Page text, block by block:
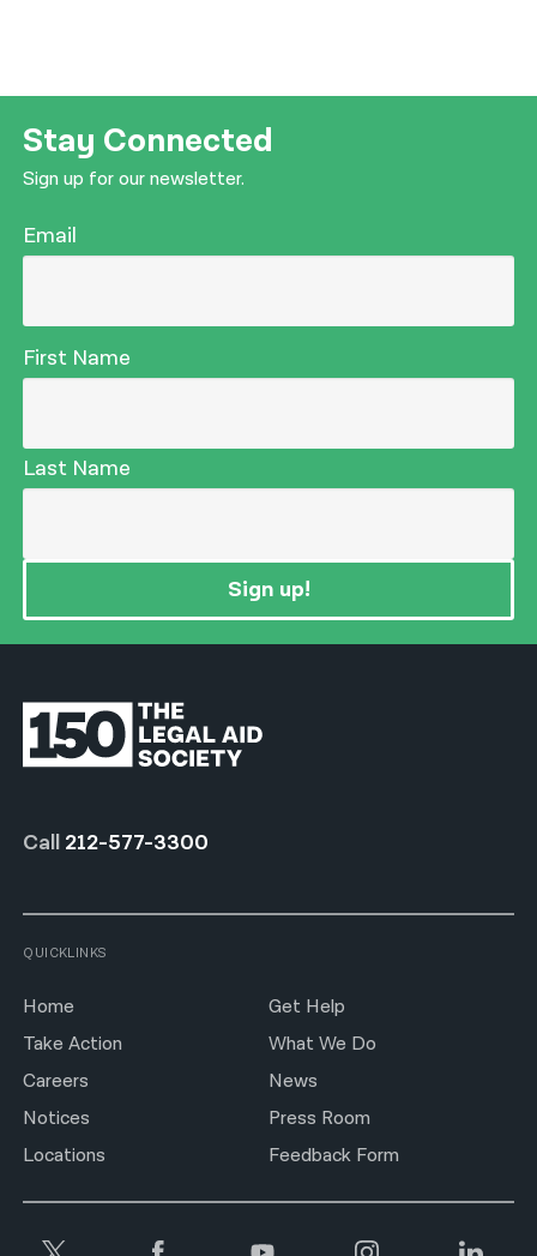
Stay Connected
Sign up for our newsletter.
Email
First Name
Last Name
Sign up!
Call 212-577-3300
QUICKLINKS
Home
Get Help
Take Action
What We Do
Careers
News
Notices
Press Room
Locations
Feedback Form